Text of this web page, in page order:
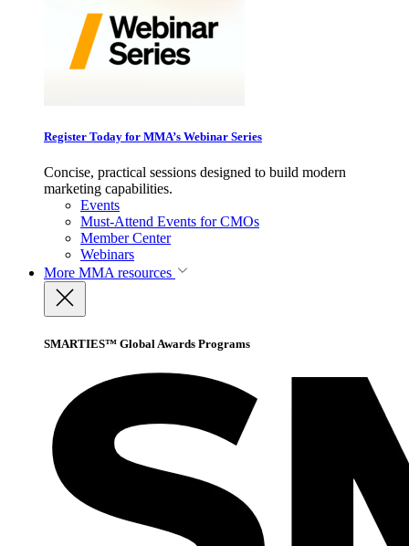
Register Today for MMA’s Webinar Series
Concise, practical sessions designed to build modern
marketing capabilities.
Events
Must-Attend Events for CMOs
Member Center
Webinars
More MMA resources
SMARTIES™ Global Awards Programs